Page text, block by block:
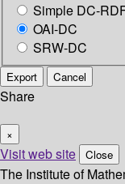
Simple DC-
OAI-DC
SRW-DC
Export Cancel
Share
×
Visit web site Close
The Institute of